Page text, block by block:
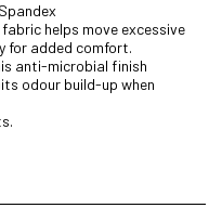
helps move excessive
for added comfort.
anti-microbial finish
odour build-up when